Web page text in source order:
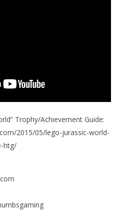
Trophy/Achievement Guide:
2015/05/lego-jurassic-world-
htg/